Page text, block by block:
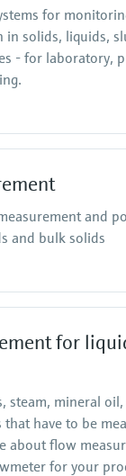
for
in solids, liquids,
- for laboratory,
and
and bulk solids
for
steam, mineral
have to be
about flow
for your